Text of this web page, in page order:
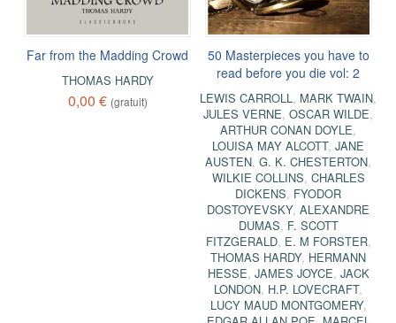
Far from the Madding Crowd
THOMAS HARDY
0,00 € (gratuit)
50 Masterpieces you have to
read before you die vol: 2
LEWIS CARROLL, MARK TWAIN,
JULES VERNE,OSCAR WILDE,
ARTHUR CONAN DOYLE,
LOUISA MAY ALCOTT,JANE
AUSTEN,G. K. CHESTERTON,
WILKIE COLLINS, CHARLES
DICKENS, FYODOR
DOSTOYEVSKY,ALEXANDRE
DUMAS, F. SCOTT
FITZGERALD, E. M FORSTER,
THOMAS HARDY, HERMANN
HESSE, JAMES JOYCE, JACK
LONDON, H.P. LOVECRAFT,
LUCY MAUD MONTGOMERY,